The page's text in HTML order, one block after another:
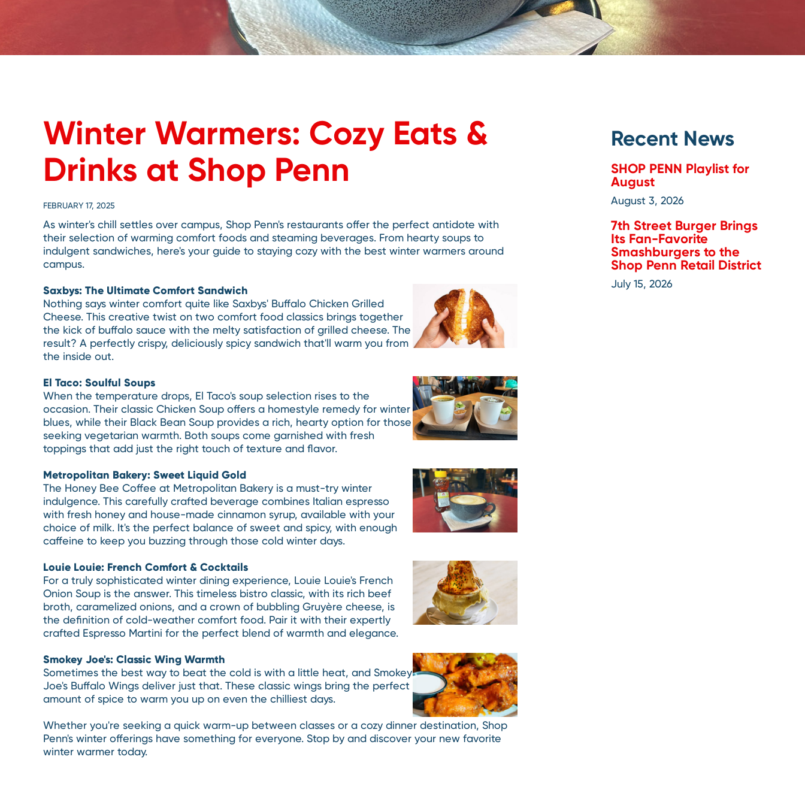
Winter Warmers: Cozy Eats &
Drinks at Shop Penn
FEBRUARY 17, 2025
As winter's chill settles over campus, Shop Penn's restaurants offer the perfect antidote with
their selection of warming comfort foods and steaming beverages. From hearty soups to
indulgent sandwiches, here's your guide to staying cozy with the best winter warmers around
campus.
Saxbys: The Ultimate Comfort Sandwich
Nothing says winter comfort quite like Saxbys' Buffalo Chicken Grilled
Cheese. This creative twist on two comfort food classics brings together
the kick of buffalo sauce with the melty satisfaction of grilled cheese. The
result? A perfectly crispy, deliciously spicy sandwich that'll warm you from
the inside out.
El Taco: Soulful Soups
When the temperature drops, El Taco's soup selection rises to the
occasion. Their classic Chicken Soup offers a homestyle remedy for winter
blues, while their Black Bean Soup provides a rich, hearty option for those
seeking vegetarian warmth. Both soups come garnished with fresh
toppings that add just the right touch of texture and flavor.
Metropolitan Bakery: Sweet Liquid Gold
The Honey Bee Coffee at Metropolitan Bakery is a must-try winter
indulgence. This carefully crafted beverage combines Italian espresso
with fresh honey and house-made cinnamon syrup, available with your
choice of milk. It's the perfect balance of sweet and spicy, with enough
caffeine to keep you buzzing through those cold winter days.
Louie Louie: French Comfort & Cocktails
For a truly sophisticated winter dining experience, Louie Louie's French
Onion Soup is the answer. This timeless bistro classic, with its rich beef
broth, caramelized onions, and a crown of bubbling Gruyère cheese, is
the definition of cold-weather comfort food. Pair it with their expertly
crafted Espresso Martini for the perfect blend of warmth and elegance.
Smokey Joe's: Classic Wing Warmth
Sometimes the best way to beat the cold is with a little heat, and Smokey
Joe's Buffalo Wings deliver just that. These classic wings bring the perfect
amount of spice to warm you up on even the chilliest days.
Whether you're seeking a quick warm-up between classes or a cozy dinner destination, Shop
Penn's winter offerings have something for everyone. Stop by and discover your new favorite
winter warmer today.
Recent News
SHOP PENN Playlist for
August
August 3, 2026
7th Street Burger Brings
Its Fan-Favorite
Smashburgers to the
Shop Penn Retail District
July 15, 2026